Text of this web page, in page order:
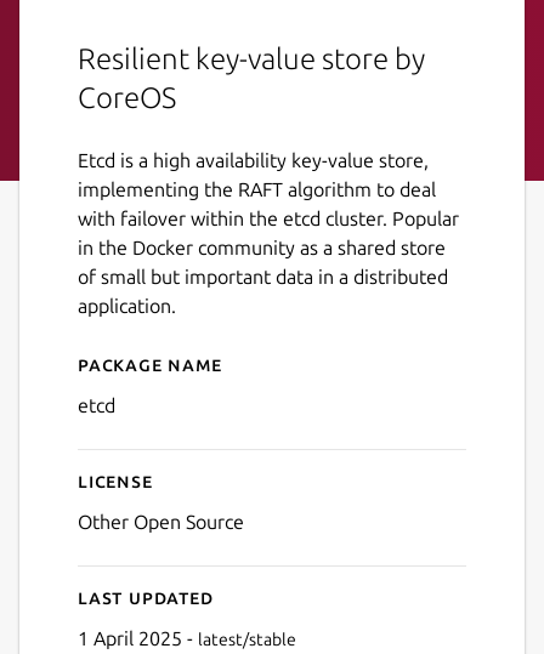
Resilient key-value store by
CoreOS
Etcd is a high availability key-value store,
implementing the RAFT algorithm to deal
with failover within the etcd cluster. Popular
in the Docker community as a shared store
of small but important data in a distributed
application.
Details for etcd
Package name
etcd
License
Other Open Source
Last updated
1 April 2025 - latest/stable